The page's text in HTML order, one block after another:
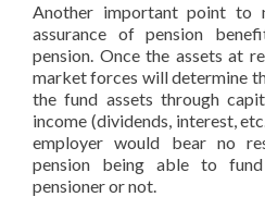
Another important point to
assurance of pension
pension. Once the assets at
market forces will determine
the fund assets through
income (dividends, interest,
employer would bear no
pension being able to
pensioner or not.